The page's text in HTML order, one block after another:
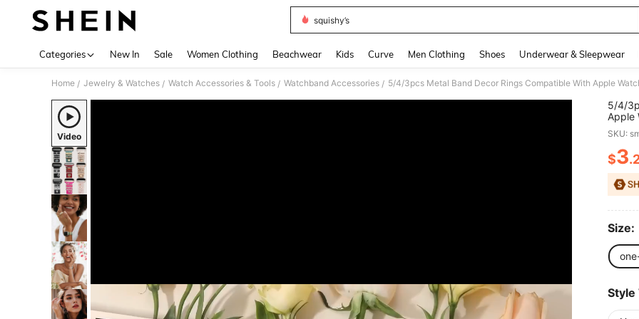
squishy’s
Categories New In Sale Women Clothing Beachwear Kids Curve Men Clothing Shoes Underwear & Sleepwear
Home / Jewelry & Watches / Watch Accessories & Tools / Watchband Accessories /
Video
5/4/
Apple
Ultra/
SKU:
$3
Size:
Style